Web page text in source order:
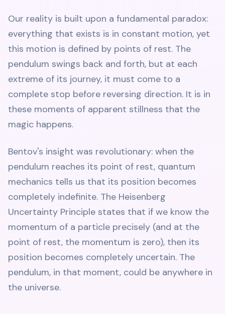
Our reality is built upon a fundamental paradox:
everything that exists is in constant motion, yet
this motion is defined by points of rest. The
pendulum swings back and forth, but at each
extreme of its journey, it must come to a
complete stop before reversing direction. It is in
these moments of apparent stillness that the
magic happens.
Bentov's insight was revolutionary: when the
pendulum reaches its point of rest, quantum
mechanics tells us that its position becomes
completely indefinite. The Heisenberg
Uncertainty Principle states that if we know the
momentum of a particle precisely (and at the
point of rest, the momentum is zero), then its
position becomes completely uncertain. The
pendulum, in that moment, could be anywhere in
the universe.